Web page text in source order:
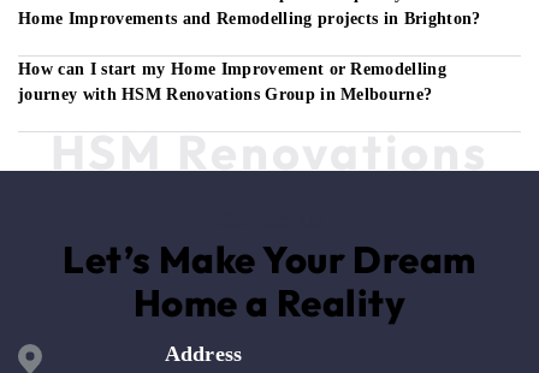
Home Improvements and Remodelling projects in Brighton?
How can I start my Home Improvement or Remodelling
journey with HSM Renovations Group in Melbourne?
HSM Renovations
Let’s Make Your Dream
Home a Reality
Address